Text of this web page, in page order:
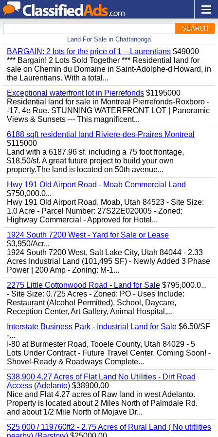
SEARCH
Land For Sale in Chattanooga
BARGAIN: 2 lots for the price of 1 – Laurentians $49000
*** Bargain! 2 Lots Sold Together *** Residential land for
sale on Chemin du Domaine in Saint-Adolphe-d'Howard, in
the Laurentians. With a total...
Exceptional waterfront lot in Pierrefonds $1195000
Residential land for sale in Montreal Pierrefonds-Roxboro -
-17, 4e Rue. STUNNING WATERFRONT LOT | Panoramic
Views & Sunsets --- This magnificent...
6188 sqft residential land Riviere-des-Praires Montreal
$115000
Land with a 6187.96 sf. including a 75 foot frontage,
$18,50/sf. A great future project to build your own
property.The land is located on 50th avenue...
Hwy 191 Old Airport Road - Moab Commercial Land
$750,000.0...
Hwy 191 Old Airport Road, Moab, Utah 84523 - Site Size:
1.0 Acre - Parcel Number: 27S22E020005 - Zoned:
Highway Commercial - Approved for Hotel...
1924 South 7200 West - Yard for Sale or Lease
$3,950/Acr...
1924 South 7200 West, Salt Lake City, Utah 84044 - 2.33
Acres Industrial Land (101,495 SF) - Newly Added 3 Phase
Power | 200 Amp - Zoning: M-1...
2275 Little Cottonwood Road - Land for Sale $795,000.0...
- Site Size: 0.725 Acres - Zoned: PO - Uses Include:
Restaurant (Alcohol Permitted), School, Daycare,
Reception Center, Art Gallery, Animal Hospital,...
Interstate Business Park - Industrial Land for Sale $6.50/SF
-...
I-80 at Burmester Road, Tooele County, Utah 84029 - 5
Lots Under Contract - Future Travel Center, Coming Soon! -
Shovel-Ready & Roadways Complete...
$38,900 4.27 Acres of Flat Land No Utilities - Dirt Road
Access (Adelanto) $38900.00
Nice and Flat 4.27 acres of Raw land in west Adelanto.
Property is located about 2 Miles North of Palmdale Rd.
and about 1/2 Mile North of Mojave Dr...
$25,000 / 119760ft2 - 2.75 Acres of Rural Land ( No utitlities